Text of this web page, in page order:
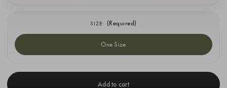
SIZE: (Required)
One Size
Stock: